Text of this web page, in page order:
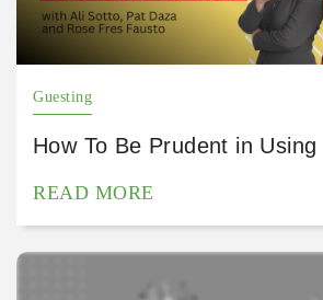
Guesting
How To Be Prudent in Using
READ MORE